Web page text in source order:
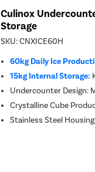
Culinox
Storage
SKU:CNXICE60H
60kg Daily Ice
15kg Internal Storage:
Undercounter Design:
Crystalline Cube
Stainless Steel